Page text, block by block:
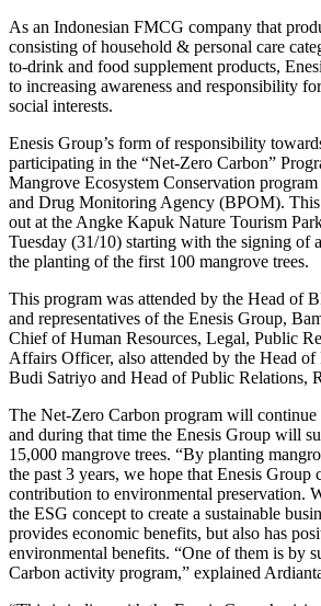
As an Indonesian FMCG company that
consisting of household & personal care
to-drink and food supplement products,
to increasing awareness and responsibility
social interests.
Enesis Group’s form of responsibility
participating in the “Net-Zero Carbon”
Mangrove Ecosystem Conservation
and Drug Monitoring Agency (BPOM). This
out at the Angke Kapuk Nature Tourism
Tuesday (31/10) starting with the signing of
the planting of the first 100 mangrove trees.
This program was attended by the Head of
and representatives of the Enesis Group,
Chief of Human Resources, Legal, Public
Affairs Officer, also attended by the Head
Budi Satriyo and Head of Public Relations,
The Net-Zero Carbon program will continue
and during that time the Enesis Group will
15,000 mangrove trees. “By planting
the past 3 years, we hope that Enesis Group
contribution to environmental preservation.
the ESG concept to create a sustainable
provides economic benefits, but also has
environmental benefits. “One of them is by
Carbon activity program,” explained